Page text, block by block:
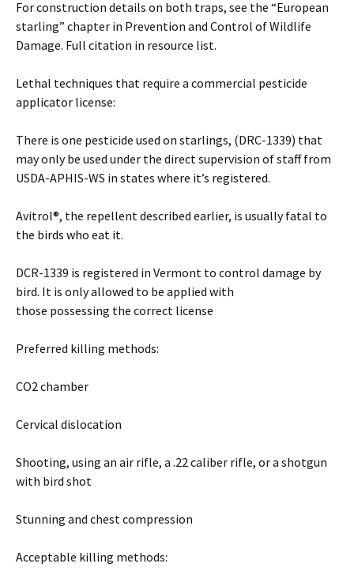
For construction details on both traps, see the “European
starling” chapter in Prevention and Control of Wildlife
Damage. Full citation in resource list.
Lethal techniques that require a commercial pesticide
applicator license:
There is one pesticide used on starlings, (DRC-1339) that
may only be used under the direct supervision of staff from
USDA-APHIS-WS in states where it’s registered.
Avitrol®, the repellent described earlier, is usually fatal to
the birds who eat it.
DCR-1339 is registered in Vermont to control damage by
bird. It is only allowed to be applied with
those possessing the correct license
Preferred killing methods:
CO2 chamber
Cervical dislocation
Shooting, using an air rifle, a .22 caliber rifle, or a shotgun
with bird shot
Stunning and chest compression
Acceptable killing methods: